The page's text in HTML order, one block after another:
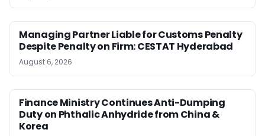
Managing Partner Liable for Customs Penalty
Despite Penalty on Firm: CESTAT Hyderabad
August 6, 2026
Finance Ministry Continues Anti-Dumping
Duty on Phthalic Anhydride from China &
Korea